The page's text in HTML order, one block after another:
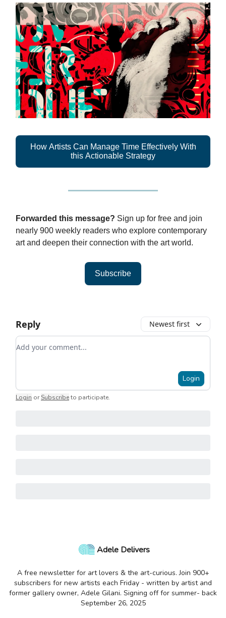
How Artists Can Manage Time Effectively With
this Actionable Strategy
Forwarded this message? Sign up for free and join
nearly 900 weekly readers who explore contemporary
art and deepen their connection with the art world.
Subscribe
Reply Newest first
Add your comment
Login
Login or Subscribeto participate.
Adele Delivers
A free newsletter for art lovers & the art-curious. Join 900+
subscribers for new artists each Friday - written by artist and
former gallery owner, Adele Gilani. Signing off for summer- back
September 26, 2025